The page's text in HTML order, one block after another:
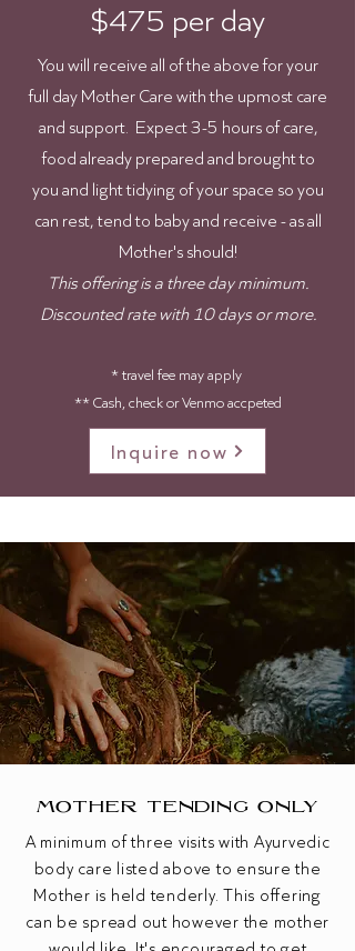
$475 per day
You will receive all of the above for your
full day Mother Care with the upmost care
and support. Expect 3-5 hours of care,
food already prepared and brought to
you and light tidying of your space so you
can rest, tend to baby and receive - as all
Mother's should!
This offering is a three day minimum.
Discounted rate with 10 days or more.
* travel fee may apply
** Cash, check or Venmo accpeted
Inquire now
MOTHER TENDING ONLY
A minimum of three visits ​with Ayurvedic
body care listed above to ensure the
Mother is held tenderly. This offering
can be spread out however the mother